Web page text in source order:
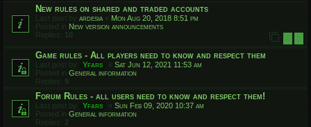
New rules on shared and traded accounts
Last post by ardesia « Mon Aug 20, 2018 8:51 pm
Posted in New version announcements
Replies: 10 1 2
Game rules - All players need to know and respect them
Last post by Yfars « Sat Jun 12, 2021 11:53 am
Posted in General information
Replies: 9
Forum Rules - all users need to know and respect them!
Last post by Yfars « Sun Feb 09, 2020 10:37 am
Posted in General information
Replies: 2